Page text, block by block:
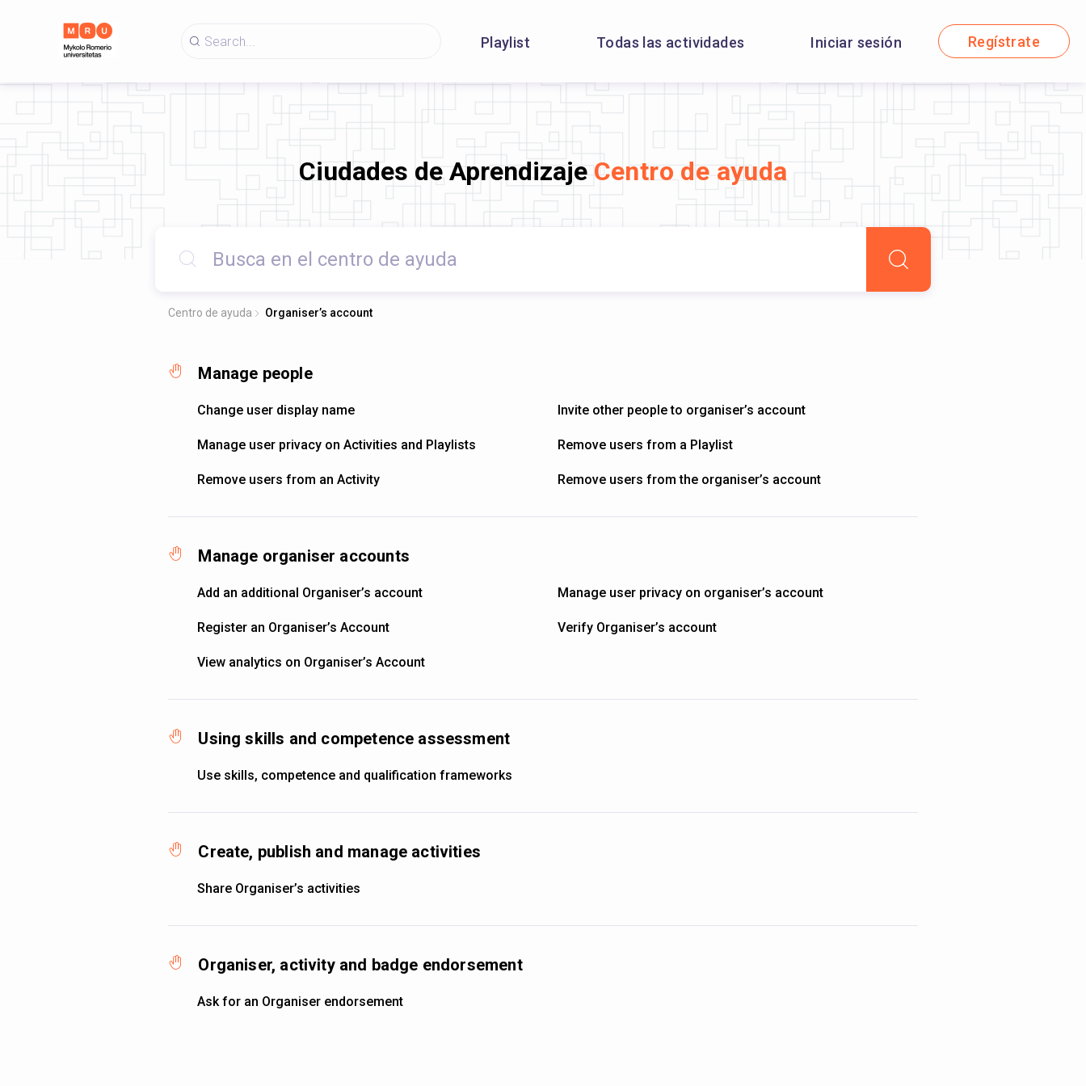
Playlist Todas las actividades Iniciar sesión Regístrate
Ciudades de Aprendizaje Centro de ayuda
Centro de ayuda Organiser’s account
Manage people
Change user display name Invite other people to organiser’s account
Manage user privacy on Activities and Playlists Remove users from a Playlist
Remove users from an Activity Remove users from the organiser’s account
Manage organiser accounts
Add an additional Organiser’s account Manage user privacy on organiser’s account
Register an Organiser’s Account Verify Organiser’s account
View analytics on Organiser’s Account
Using skills and competence assessment
Use skills, competence and qualification frameworks
Create, publish and manage activities
Share Organiser’s activities
Organiser, activity and badge endorsement
Ask for an Organiser endorsement